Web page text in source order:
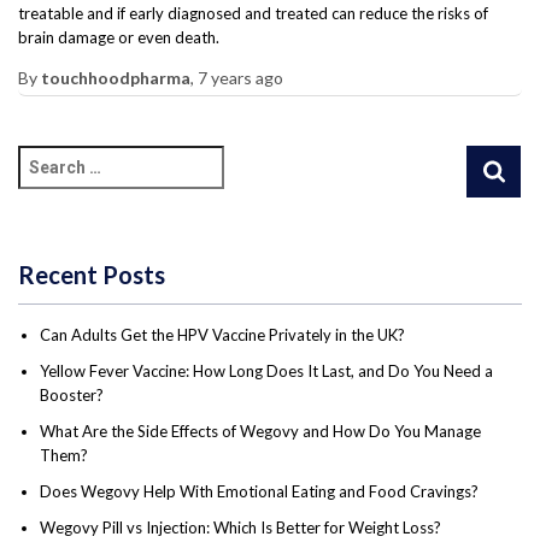
treatable and if early diagnosed and treated can reduce the risks of
brain damage or even death.
By touchhoodpharma, 7 years ago
Recent Posts
Can Adults Get the HPV Vaccine Privately in the UK?
Yellow Fever Vaccine: How Long Does It Last, and Do You Need a
Booster?
What Are the Side Effects of Wegovy and How Do You Manage
Them?
Does Wegovy Help With Emotional Eating and Food Cravings?
Wegovy Pill vs Injection: Which Is Better for Weight Loss?